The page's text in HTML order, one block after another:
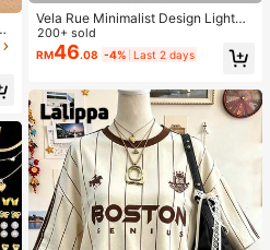
Vela Rue Minimalist Design Lightwe
ight Slightly Sheer Navy Blue Solid
Color Suit Pants, Zipper Hook & But
ton Closure, Wide Leg Slimming, All
200+ sold
RM46.08 -4% Last 2 days